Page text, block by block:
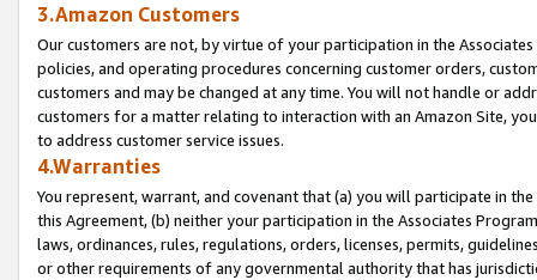
3.Amazon Customers
Our customers are not, by virtue of your participation in the
policies, and operating procedures concerning customer orders,
customers and may be changed at any time. You will not handle or
customers for a matter relating to interaction with an Amazon Site,
to address customer service issues.
4.Warranties
You represent, warrant, and covenant that (a) you will participate in
this Agreement, (b) neither your participation in the Associates
laws, ordinances, rules, regulations, orders, licenses, permits,
or other requirements of any governmental authority that has